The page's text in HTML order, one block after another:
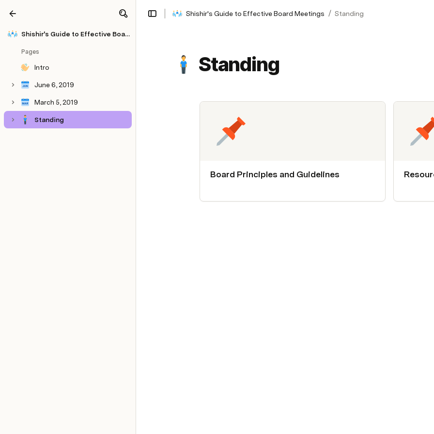
Shishir's Guide to Effective Board Meetings
Pages
Intro
June 6, 2019
March 5, 2019
Standing
Shishir's Guide to Effective Board Meetings / Standing
Standing
Board Principles and Guidelines